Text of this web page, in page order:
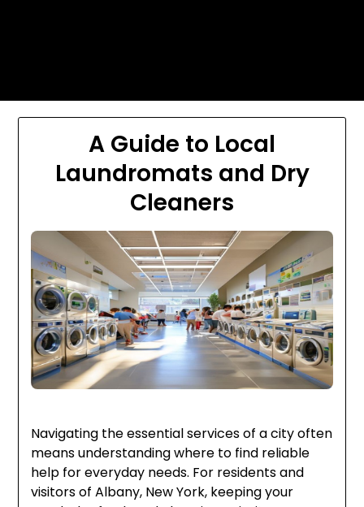
A Guide to Local
Laundromats and Dry
Cleaners
Navigating the essential services of a city often
means understanding where to find reliable
help for everyday needs. For residents and
visitors of Albany, New York, keeping your